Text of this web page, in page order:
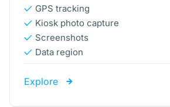
GPS tracking
Kiosk photo capture
Screenshots
Data region
Explore